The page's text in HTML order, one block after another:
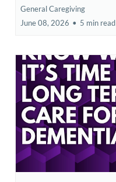
General Caregiving
June 08, 2026 • 5 min read